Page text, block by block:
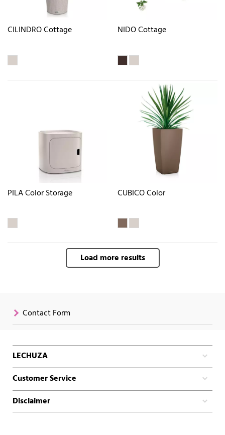
CILINDRO Cottage NIDO Cottage
PILA Color Storage CUBICO Color
Load more results
Contact Form
LECHUZA
Customer Service
Disclaimer